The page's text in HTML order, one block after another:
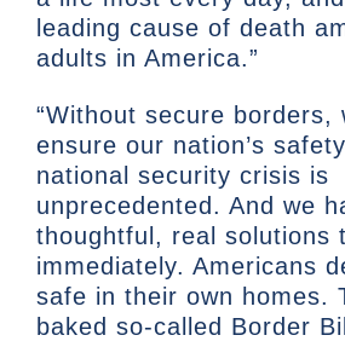
leading cause of death
adults in America.”
“Without secure borders,
ensure our nation’s
national security crisis is
unprecedented. And we
thoughtful, real solutions
immediately. Americans
safe in their own homes.
baked so-called Border